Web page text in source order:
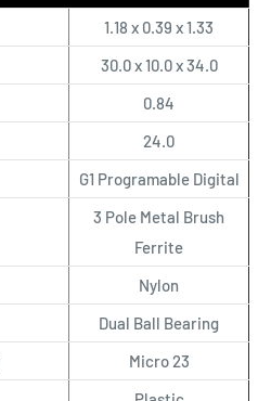
1.18 x 0.39 x 1.33
30.0 x 10.0 x 34.0
0.84
24.0
G1 Programable Digital
3 Pole Metal Brush
Ferrite
Nylon
Dual Ball Bearing
Micro 23